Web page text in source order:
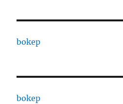
bokep
bokep